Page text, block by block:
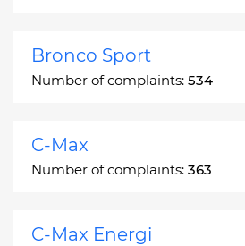
Bronco Sport
Number of complaints: 534
C-Max
Number of complaints: 363
C-Max Energi